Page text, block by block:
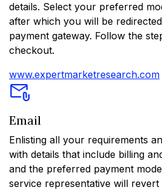
details. Select your preferred
after which you will be
payment gateway. Follow the
checkout.
www.expertmarketresearch.com
Email
Enlisting all your requirements
with details that include billing
and the preferred payment
service representative will